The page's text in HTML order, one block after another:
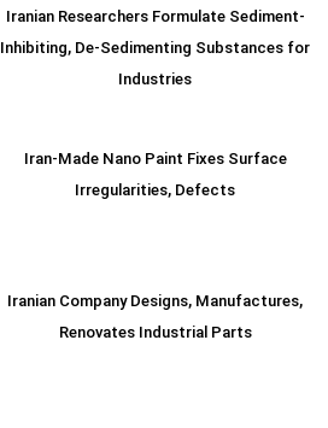
Iranian Researchers Formulate Sediment-
Inhibiting, De-Sedimenting Substances for
Industries
Iran-Made Nano Paint Fixes Surface
Irregularities, Defects
Iranian Company Designs, Manufactures,
Renovates Industrial Parts